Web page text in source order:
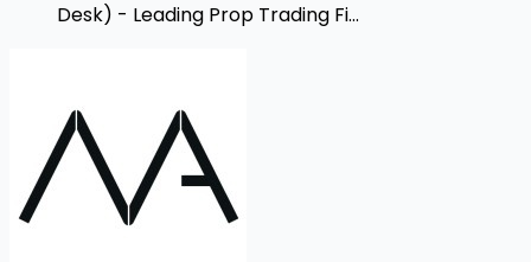
Desk) - Leading Prop Trading Fi...